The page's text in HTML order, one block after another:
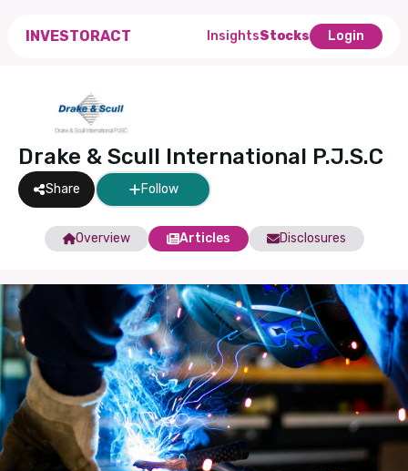
INVESTORACT InsightsStocks Login
Drake & Scull International P.J.S.C
Share Follow
Overview Articles Disclosures